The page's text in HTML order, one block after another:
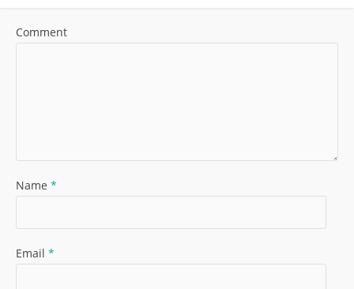
Comment
Name *
Email *